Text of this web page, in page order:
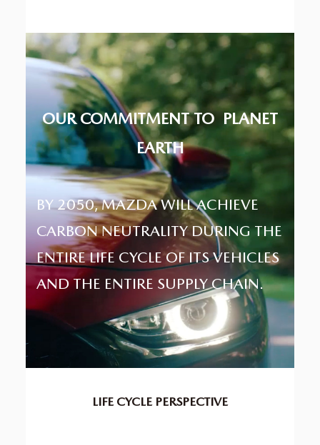
OUR COMMITMENT TO PLANET
EARTH
BY 2050, MAZDA WILL ACHIEVE
CARBON NEUTRALITY DURING THE
ENTIRE LIFE CYCLE OF ITS VEHICLES
AND THE ENTIRE SUPPLY CHAIN.
LIFE CYCLEPERSPECTIVE